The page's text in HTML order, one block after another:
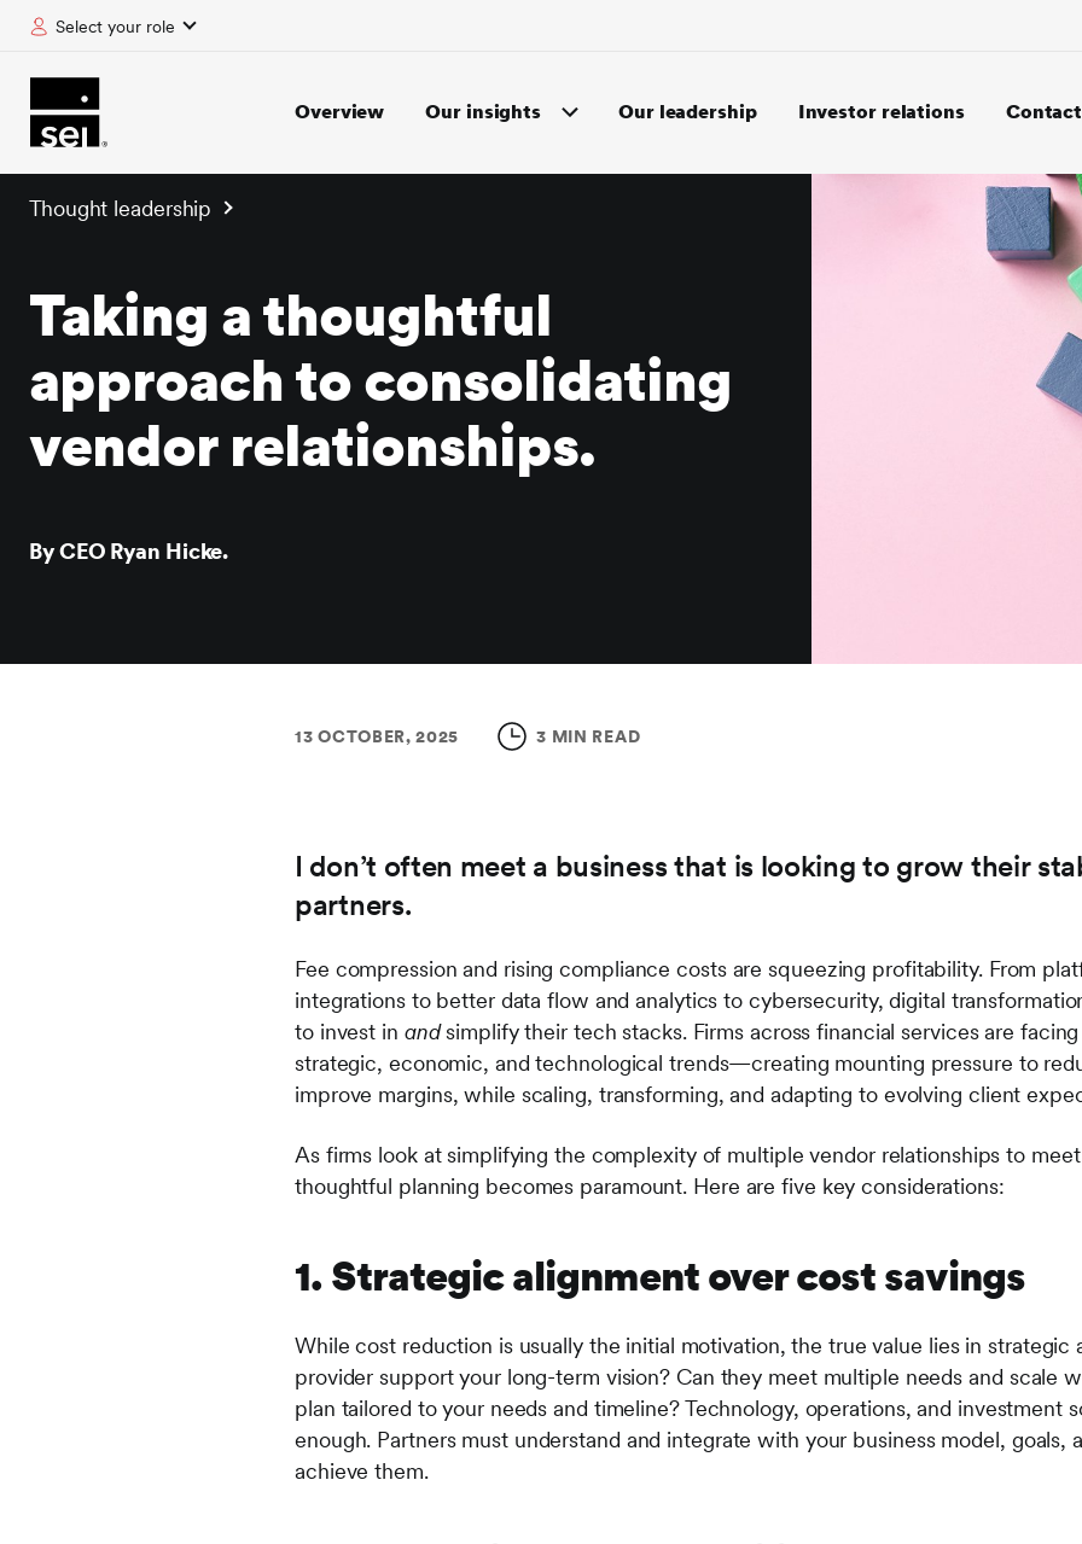
Overview Our insights Our leadership Investor relations
Select your role
Thought leadership
Taking a thoughtful
approach to consolidating
vendor relationships.
By CEO Ryan Hicke.
13 OCTOBER, 2025 3 MIN READ
I don’t often meet a business that is looking to grow their
partners.
Fee compression and rising compliance costs are squeezing profitability. From
integrations to better data flow and analytics to cybersecurity, digital
to invest in andsimplify their tech stacks. Firms across financial services are
strategic, economic, and technological trends—creating mounting pressure to
improve margins, while scaling, transforming, and adapting to evolving client
As firms look at simplifying the complexity of multiple vendor relationships to
thoughtful planning becomes paramount. Here are five key considerations:
1. Strategic alignment over cost savings
While cost reduction is usually the initial motivation, the true value lies in strategic
provider support your long-term vision? Can they meet multiple needs and scale
plan tailored to your needs and timeline? Technology, operations, and investment
enough. Partners must understand and integrate with your business model, goals,
achieve them.